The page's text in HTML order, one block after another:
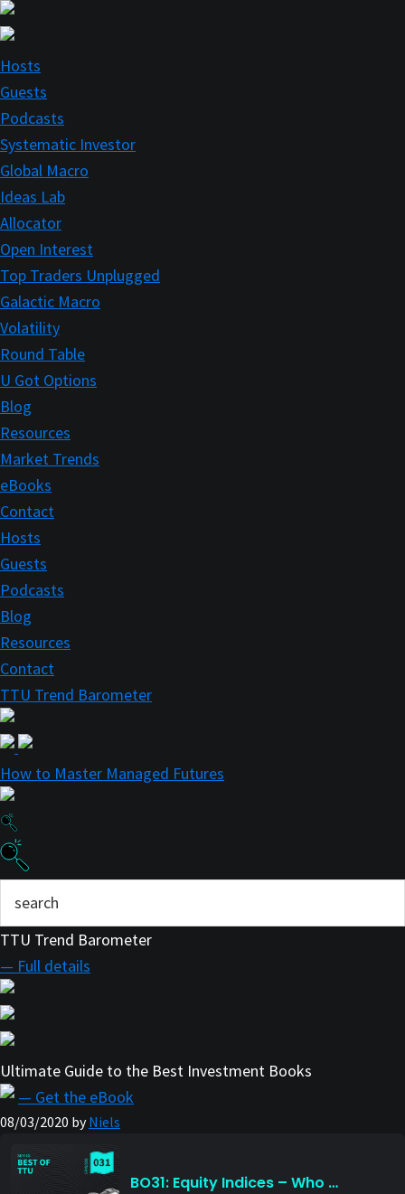
Skip
to
main
content
Skip
to
primary
sidebar
Hosts
Guests
Podcasts
Systematic Investor
Global Macro
Ideas Lab
Allocator
Open Interest
Top Traders Unplugged
Galactic Macro
Volatility
Round Table
U Got Options
Blog
Resources
Market Trends
eBooks
Contact
Hosts
Guests
Podcasts
Blog
Resources
Contact
TTU Trend Barometer
How to Master Managed Futures
TTU Trend Barometer
— Full details
Ultimate Guide to the Best Investment Books
— Get the eBook
08/03/2020 byNiels